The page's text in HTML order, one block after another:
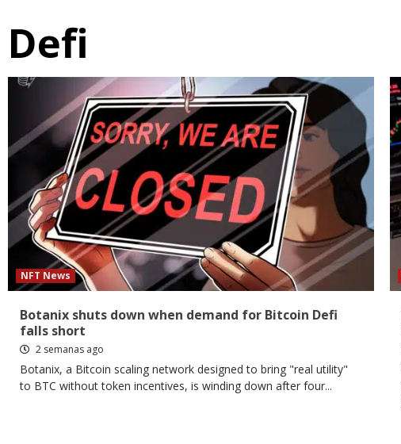
Defi
NFT News
Botanix shuts down when demand for Bitcoin Defi
falls short
2 semanas ago
Botanix, a Bitcoin scaling network designed to bring "real utility"
to BTC without token incentives, is winding down after four...